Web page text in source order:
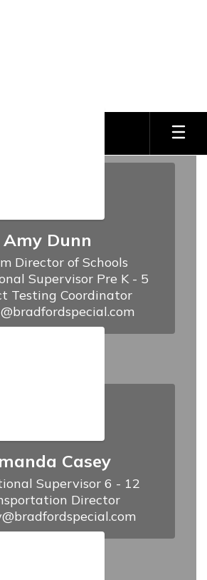
Amy Dunn
Director of Schools
Supervisor Pre K - 5
Testing Coordinator
Casey
Supervisor 6 - 12
Director